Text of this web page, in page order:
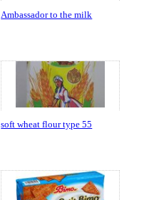
Ambassador to the milk
soft wheat flour type 55